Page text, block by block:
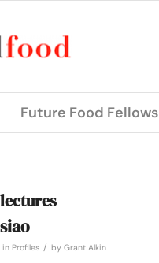
Future Food Fellows
in Profiles / by Grant Alkin